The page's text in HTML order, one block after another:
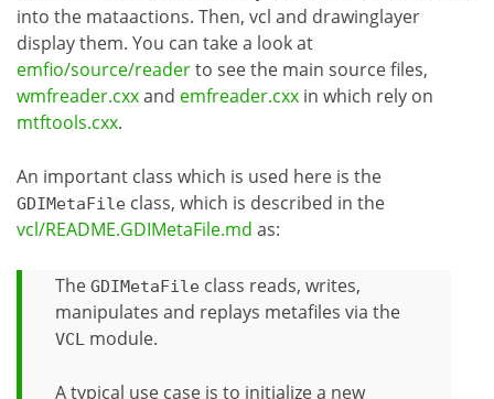
into the mataactions. Then, vcl and drawinglayer
display them. You can take a look at
emfio/source/readerto see the main source files,
wmfreader.cxxand emfreader.cxx in which rely on
mtftools.cxx.
An important class which is used here is the
GDIMetaFile class, which is described in the
vcl/README.GDIMetaFile.md as:
The GDIMetaFile class reads, writes,
manipulates and replays metafiles via the
VCL module.
A typical use case is to initialize a new